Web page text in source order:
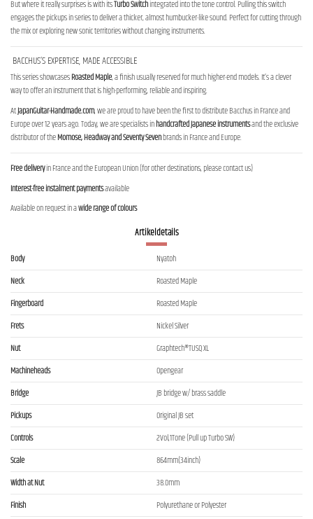
But where it really surprises is with itsTurbo Switchintegrated into the tone control. Pulling this switch
engages the pickups in series to deliver a thicker, almost humbucker-like sound. Perfect for cutting through
the mix or exploring new sonic territories without changing instruments.
BACCHUS’S EXPERTISE, MADE ACCESSIBLE
This series showcasesRoasted Maple, a finish usually reserved for much higher-end models. It’s a clever
way to offer an instrument that is high-performing, reliable and inspiring.
AtJapanGuitar-Handmade.com, we are proud to have been the first to distribute Bacchus in France and
Europe over 12 years ago. Today, we are specialists inhandcrafted Japanese instrumentsand the exclusive
distributor of theMomose, Headway and Seventy Sevenbrands in France and Europe.
Free deliveryin France and the European Union (for other destinations, please contact us)
Interest-free instalment paymentsavailable
Available on request in awide range of colours
Artikeldetails
Body
Nyatoh
Neck
Roasted Maple
Fingerboard
Roasted Maple
Frets
Nickel Silver
Nut
Graphtech®TUSQ XL
Machineheads
Opengear
Bridge
JB bridge w/ brass saddle
Pickups
Original JB set
Controls
2Vol,1Tone (Pull up Turbo SW)
Scale
864mm(34inch)
Width at Nut
38.0mm
Finish
Polyurethane or Polyester